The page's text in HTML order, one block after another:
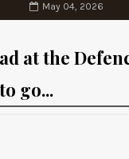
May 04, 2026
at the
go...